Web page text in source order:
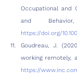
Occupational and
https://doi.org/
Goudreau, J.
https://